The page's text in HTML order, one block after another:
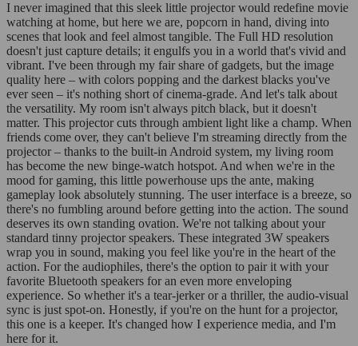
I never imagined that this sleek little projector would redefine movie
watching at home, but here we are, popcorn in hand, diving into
scenes that look and feel almost tangible. The Full HD resolution
doesn't just capture details; it engulfs you in a world that's vivid and
vibrant. I've been through my fair share of gadgets, but the image
quality here – with colors popping and the darkest blacks you've
ever seen – it's nothing short of cinema-grade. And let's talk about
the versatility. My room isn't always pitch black, but it doesn't
matter. This projector cuts through ambient light like a champ. When
friends come over, they can't believe I'm streaming directly from the
projector – thanks to the built-in Android system, my living room
has become the new binge-watch hotspot. And when we're in the
mood for gaming, this little powerhouse ups the ante, making
gameplay look absolutely stunning. The user interface is a breeze, so
there's no fumbling around before getting into the action. The sound
deserves its own standing ovation. We're not talking about your
standard tinny projector speakers. These integrated 3W speakers
wrap you in sound, making you feel like you're in the heart of the
action. For the audiophiles, there's the option to pair it with your
favorite Bluetooth speakers for an even more enveloping
experience. So whether it's a tear-jerker or a thriller, the audio-visual
sync is just spot-on. Honestly, if you're on the hunt for a projector,
this one is a keeper. It's changed how I experience media, and I'm
here for it.